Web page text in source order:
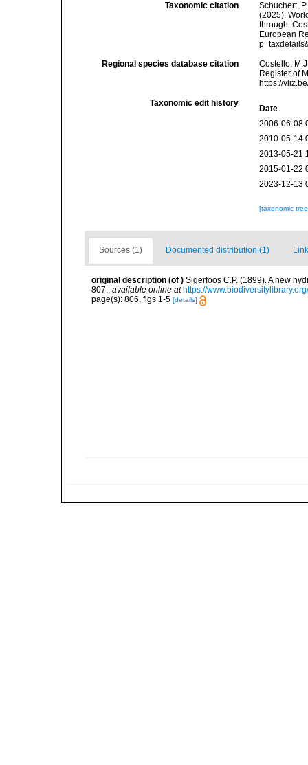
Taxonomic citation
Schuchert,
(2025).
through:
European
Regional species database citation
Costello,
Register of
https://
Taxonomic edit history
Date
2006-06-08
2010-05-14
2013-05-21
2015-01-22
2023-12-13
[taxonomic
Sources (1) Documented distribution (1)
original description (of ) Sigerfoos C.P. (1899). A new
807., available online at https://
page(s): 806, figs 1-5 [details]